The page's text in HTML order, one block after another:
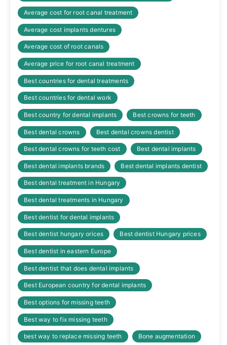
Average cost for root canal treatment
Average cost implants dentures
Average cost of root canals
Average price for root canal treatment
Best countries for dental treatments
Best countries for dental work
Best country for dental implants Best crowns for teeth
Best dental crowns Best dental crowns dentist
Best dental crowns for teeth cost Best dental implants
Best dental implants brands Best dental implants dentist
Best dental treatment in Hungary
Best dental treatments in Hungary
Best dentist for dental implants
Best dentist hungary orices Best dentist Hungary prices
Best dentist in eastern Europe
Best dentist that does dental implants
Best European country for dental implants
Best options for missing teeth
Best way to fix missing teeth
best way to replace missing teeth Bone augmentation